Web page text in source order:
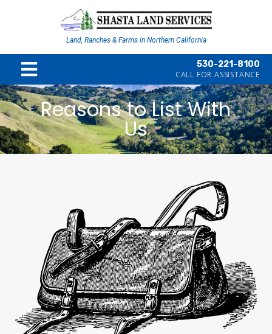
Land, Ranches & Farms in Northern California
530-221-8100
CALL FOR ASSISTANCE
Reasons to List With
Us